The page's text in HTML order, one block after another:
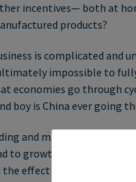
incentives— both at
products?
is complicated and
impossible to
economies go through
boy is China ever going
and maintaining
to growth-cycles in our
effect that certain